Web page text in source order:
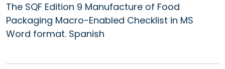
The SQF Edition 9 Manufacture of Food
Packaging Macro-Enabled Checklist in MS
Word format. Spanish